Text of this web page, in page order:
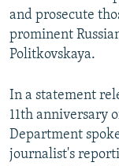
and prosecute
prominent
Politkovskaya.
In a statement
11th anniversary
Department
journalist's